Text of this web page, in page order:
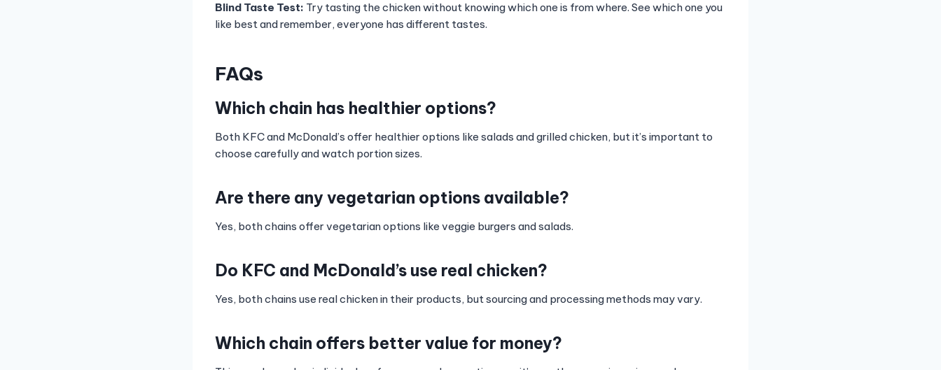
Blind Taste Test: Try tasting the chicken without knowing which one is from where. See which one you
like best and remember, everyone has different tastes.
FAQs
Which chain has healthier options?
Both KFC and McDonald’s offer healthier options like salads and grilled chicken, but it’s important to
choose carefully and watch portion sizes.
Are there any vegetarian options available?
Yes, both chains offer vegetarian options like veggie burgers and salads.
Do KFC and McDonald’s use real chicken?
Yes, both chains use real chicken in their products, but sourcing and processing methods may vary.
Which chain offers better value for money?